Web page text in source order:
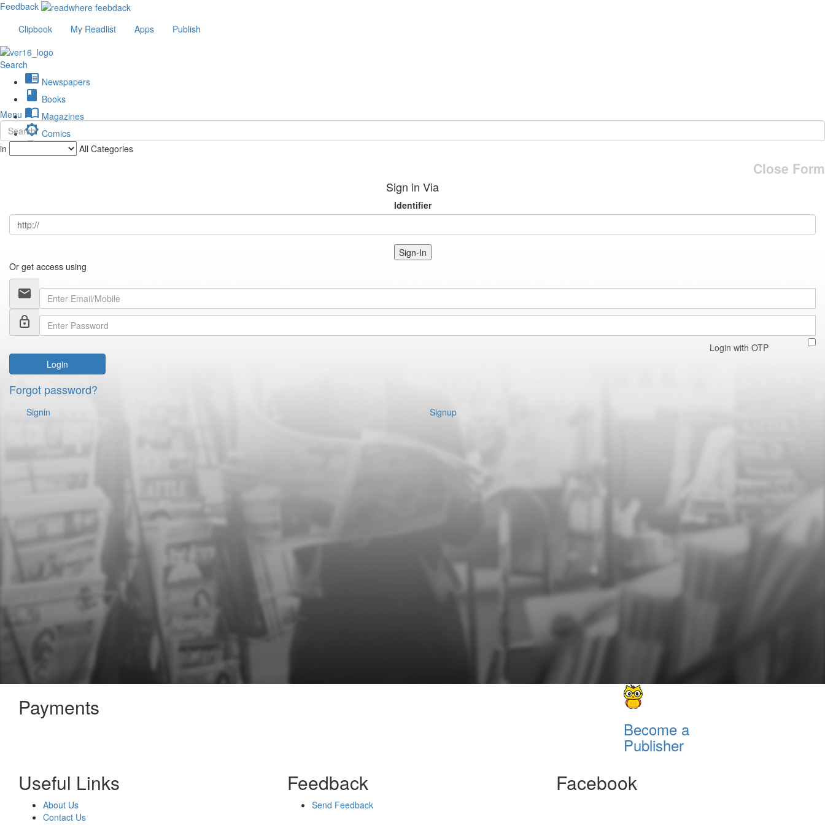
Feedback
Clipbook
My Readlist Apps Publish
Search
chrome_reader_mode Newspapers
book Books
import_contacts Magazines
brightness_low Comics
description Journals
Menu
in All Categories
Close Form
Sign in Via
Identifier
Sign-In
Or get access using
email
lock_outline
Login with OTP
Login
Forgot password?
Signin Signup
Payments
Become a
Publisher
Useful Links
About Us
Contact Us
Feedback
Send Feedback
Facebook